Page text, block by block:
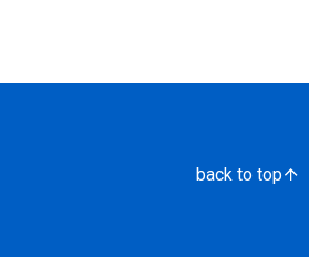
back to top